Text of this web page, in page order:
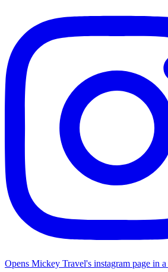
Opens Mickey Travel's instagram page in